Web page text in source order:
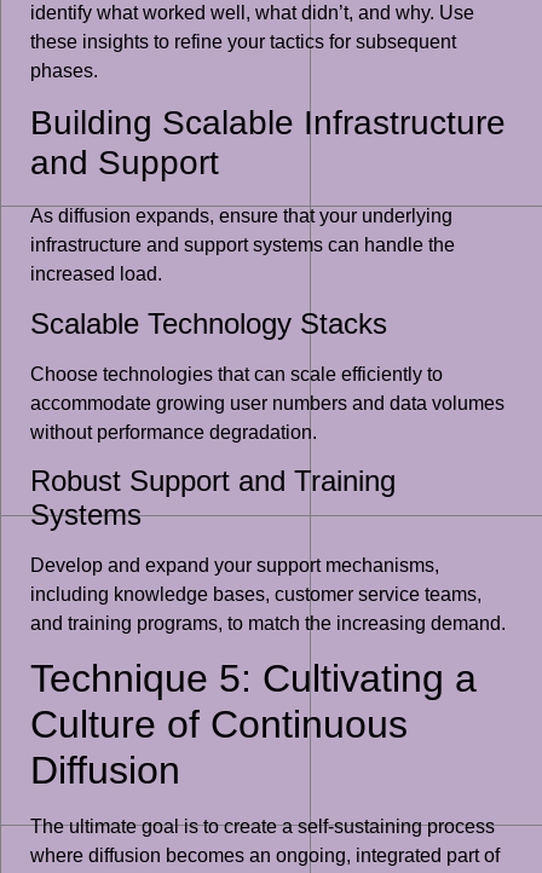
identify what worked well, what didn’t, and why. Use
these insights to refine your tactics for subsequent
phases.
Building Scalable Infrastructure
and Support
As diffusion expands, ensure that your underlying
infrastructure and support systems can handle the
increased load.
Scalable Technology Stacks
Choose technologies that can scale efficiently to
accommodate growing user numbers and data volumes
without performance degradation.
Robust Support and Training
Systems
Develop and expand your support mechanisms,
including knowledge bases, customer service teams,
and training programs, to match the increasing demand.
Technique 5: Cultivating a
Culture of Continuous
Diffusion
The ultimate goal is to create a self-sustaining process
where diffusion becomes an ongoing, integrated part of